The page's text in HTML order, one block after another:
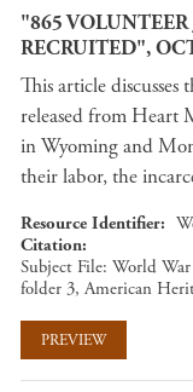
"865 VOLUNTEER
RECRUITED",
This article discusses
released from Heart
in Wyoming and
their labor, the
Resource Identifier
Citation
Subject File: World
folder 3, American
PREVIEW